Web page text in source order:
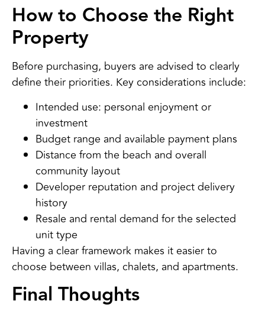
How to Choose the Right
Property
Before purchasing, buyers are advised to clearly
define their priorities. Key considerations include:
Intended use: personal enjoyment or
investment
Budget range and available payment plans
Distance from the beach and overall
community layout
Developer reputation and project delivery
history
Resale and rental demand for the selected
unit type
Having a clear framework makes it easier to
choose between villas, chalets, and apartments.
Final Thoughts